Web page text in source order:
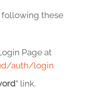
following these
Page at
auth/login
” link.